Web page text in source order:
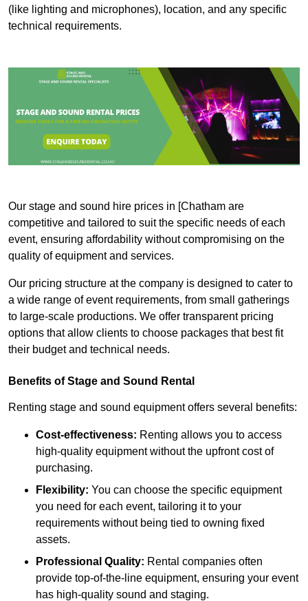
(like lighting and microphones), location, and any specific
technical requirements.
Our stage and sound hire prices in [Chatham are
competitive and tailored to suit the specific needs of each
event, ensuring affordability without compromising on the
quality of equipment and services.
Our pricing structure at the company is designed to cater to
a wide range of event requirements, from small gatherings
to large-scale productions. We offer transparent pricing
options that allow clients to choose packages that best fit
their budget and technical needs.
Benefits of Stage and Sound Rental
Renting stage and sound equipment offers several benefits:
Cost-effectiveness: Renting allows you to access
high-quality equipment without the upfront cost of
purchasing.
Flexibility: You can choose the specific equipment
you need for each event, tailoring it to your
requirements without being tied to owning fixed
assets.
Professional Quality: Rental companies often
provide top-of-the-line equipment, ensuring your event
has high-quality sound and staging.